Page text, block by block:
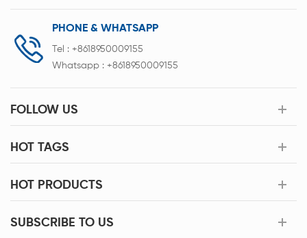
PHONE & WHATSAPP
Tel : +8618950009155
Whatsapp : +8618950009155
FOLLOW US
HOT TAGS
HOT PRODUCTS
SUBSCRIBE TO US